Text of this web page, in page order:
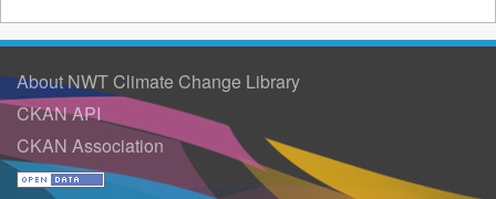
About NWT Climate Change Library
CKAN API
CKAN Association